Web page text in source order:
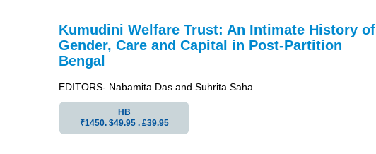
Kumudini Welfare Trust: An Intimate History of
Gender, Care and Capital in Post-Partition
Bengal
EDITORS- Nabamita Das and Suhrita Saha
HB
₹1450. $49.95 . ₤39.95